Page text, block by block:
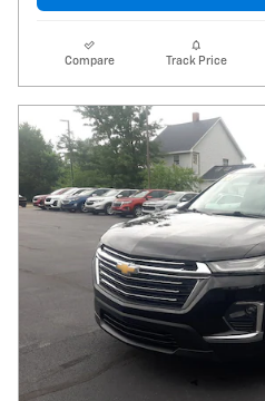
Compare Track Price